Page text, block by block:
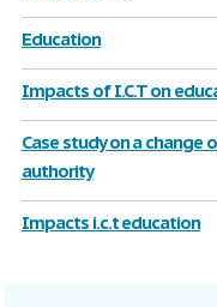
Education
Impacts of I.C.T on
Case study on a
authority
Impacts i.c.t education